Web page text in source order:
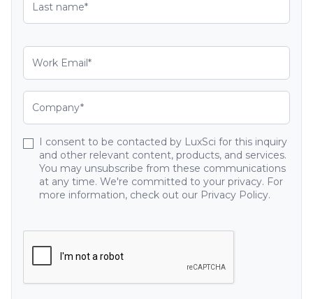
I consent to be contacted by LuxSci for this inquiry
and other relevant content, products, and services.
You may unsubscribe from these communications
at any time. We're committed to your privacy. For
more information, check out our Privacy Policy.